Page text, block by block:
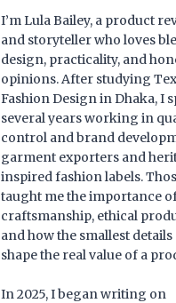
I’m Lula Bailey, a product
and storyteller who loves
design, practicality, and
opinions. After studying
Fashion Design in Dhaka, I
several years working in
control and brand
garment exporters and
inspired fashion labels.
taught me the importance
craftsmanship, ethical
and how the smallest details
shape the real value of a
In 2025, I began writing on